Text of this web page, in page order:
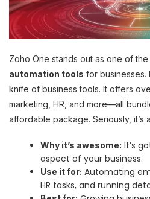
Zoho One stands out as one of the
automation tools for businesses.
knife of business tools. It offers
marketing, HR, and more—all
affordable package. Seriously, it’s
Why it’s awesome: It’s
aspect of your business.
Use it for: Automating
HR tasks, and running